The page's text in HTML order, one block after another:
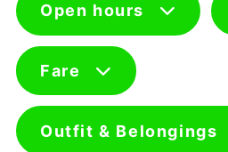
Open hours
Fare
Outfit & Belongings